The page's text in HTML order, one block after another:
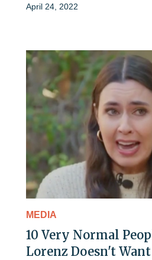
April 24, 2022
MEDIA
10 Very Normal
Lorenz Doesn't